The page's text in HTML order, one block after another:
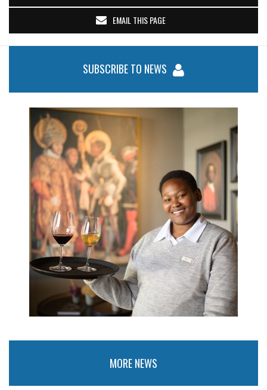
EMAIL THIS PAGE
SUBSCRIBE TO NEWS
MORE NEWS